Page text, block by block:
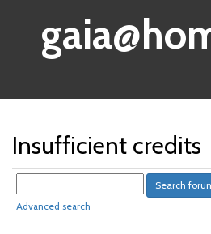
Insufficient credits
Advanced search